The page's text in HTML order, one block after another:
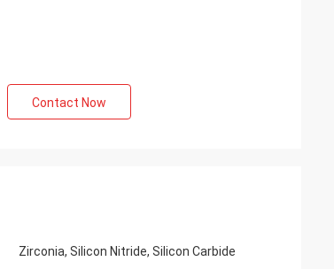
Contact Now
Zirconia, Silicon Nitride, Silicon Carbide